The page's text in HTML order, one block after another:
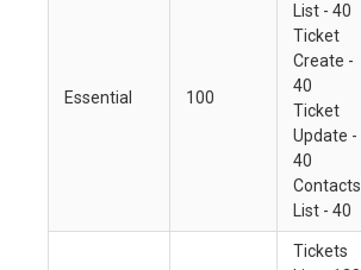
Essential 100
List - 40
Ticket
Create -
40
Ticket
Update -
40
Contacts
List - 40
Tickets